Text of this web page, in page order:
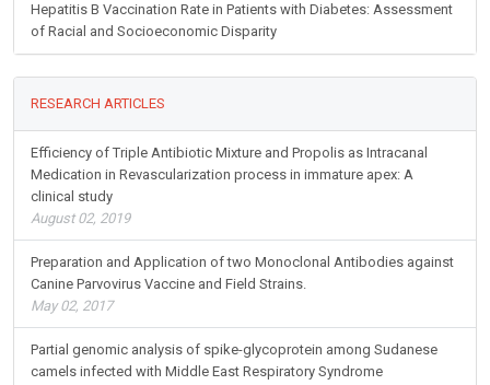
Hepatitis B Vaccination Rate in Patients with Diabetes: Assessment
of Racial and Socioeconomic Disparity
RESEARCH ARTICLES
Efficiency of Triple Antibiotic Mixture and Propolis as Intracanal
Medication in Revascularization process in immature apex: A
clinical study
August 02, 2019
Preparation and Application of two Monoclonal Antibodies against
Canine Parvovirus Vaccine and Field Strains.
May 02, 2017
Partial genomic analysis of spike-glycoprotein among Sudanese
camels infected with Middle East Respiratory Syndrome